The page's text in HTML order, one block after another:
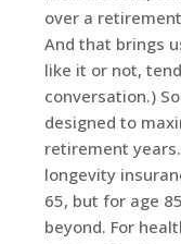
over a
And that brings
like it or not,
conversation.)
designed to
retirement
longevity
65, but for age
beyond. For